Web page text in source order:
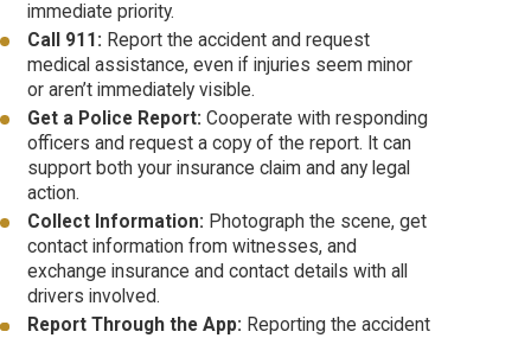
immediate priority.
Call 911: Report the accident and request
medical assistance, even if injuries seem minor
or aren’t immediately visible.
Get a Police Report: Cooperate with responding
officers and request a copy of the report. It can
support both your insurance claim and any legal
action.
Collect Information: Photograph the scene, get
contact information from witnesses, and
exchange insurance and contact details with all
drivers involved.
Report Through the App: Reporting the accident